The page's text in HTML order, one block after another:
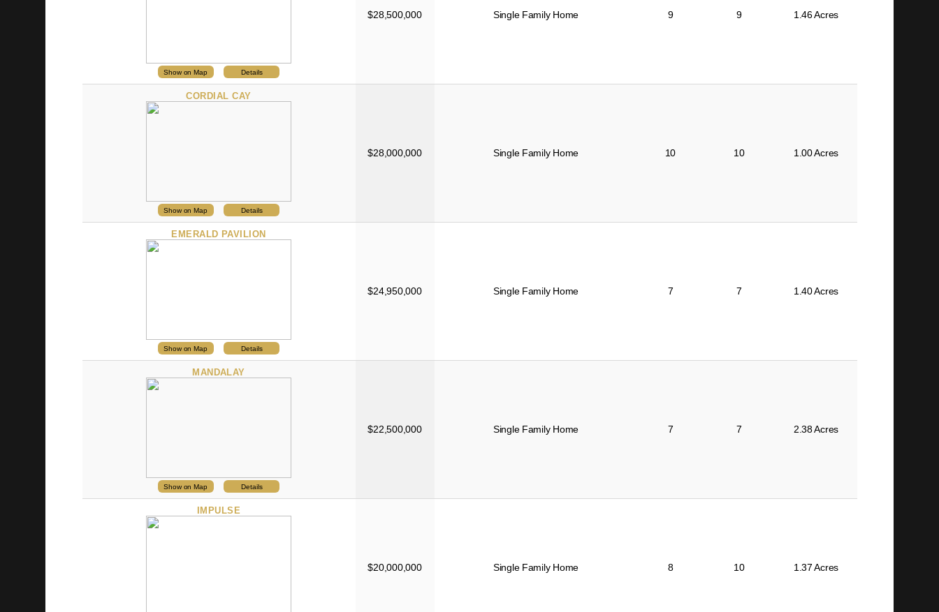
Show on Map Details
$28,500,000 Single Family Home 9 9 1.46 Acres
CORDIAL CAY
Show on Map Details
$28,000,000 Single Family Home 10 10 1.00 Acres
EMERALD PAVILION
Show on Map Details
$24,950,000 Single Family Home 7 7 1.40 Acres
MANDALAY
Show on Map Details
$22,500,000 Single Family Home 7 7 2.38 Acres
IMPULSE
$20,000,000 Single Family Home 8 10 1.37 Acres